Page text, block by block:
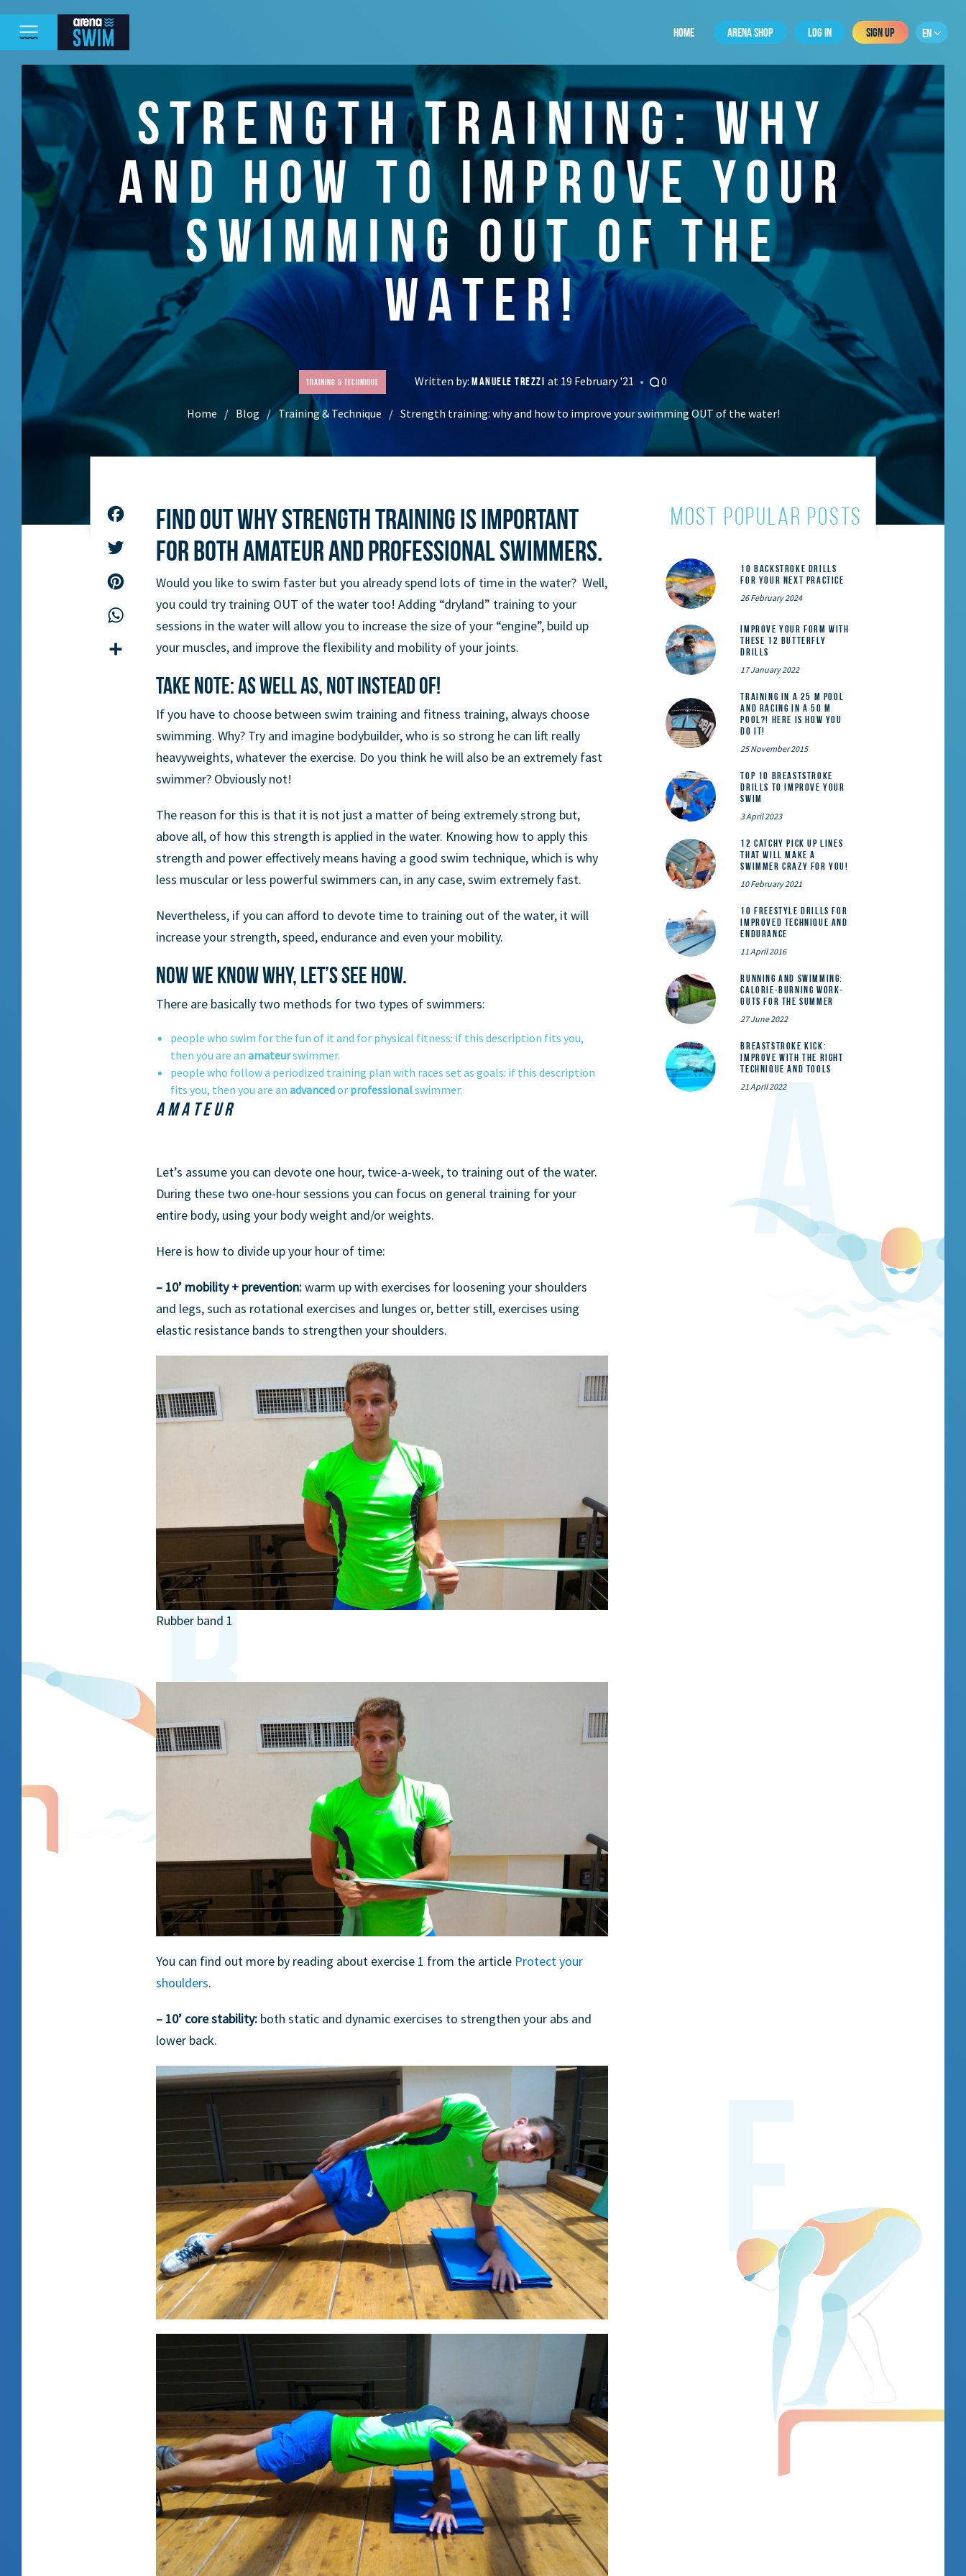
HOME ARENA SHOP LOG IN SIGN UP EN
STRENGTH TRAINING: WHY
AND HOW TO IMPROVE YOUR
SWIMMING OUT OF THE
WATER!
Training & Technique Written by:MANUELE TREZZI at 19 February '21 0
Home Blog Training & Technique Strength training: why and how to improve your swimming OUT of the water!
Facebook
Twitter
Pinterest
WhatsApp
Find out why strength training is important
for both amateur and professional swimmers.
Would you like to swim faster but you already spend lots of time in the water? Well,
you could try training OUT of the water too! Adding “dryland” training to your
sessions in the water will allow you to increase the size of your “engine”, build up
your muscles, and improve the flexibility and mobility of your joints.
Take note: as well as, not instead of!
If you have to choose between swim training and fitness training, always choose
swimming. Why? Try and imagine bodybuilder, who is so strong he can lift really
heavyweights, whatever the exercise. Do you think he will also be an extremely fast
swimmer? Obviously not!
The reason for this is that it is not just a matter of being extremely strong but,
above all, of how this strength is applied in the water. Knowing how to apply this
strength and power effectively means having a good swim technique, which is why
less muscular or less powerful swimmers can, in any case, swim extremely fast.
Nevertheless, if you can afford to devote time to training out of the water, it will
increase your strength, speed, endurance and even your mobility.
Now we know why, let’s see how.
There are basically two methods for two types of swimmers:
people who swim for the fun of it and for physical fitness: if this description fits you,
then you are an amateurswimmer.
people who follow a periodized training plan with races set as goals: if this description
fits you, then you are an advancedor professionalswimmer.
AMATEUR
Let’s assume you can devote one hour, twice-a-week, to training out of the water.
During these two one-hour sessions you can focus on general training for your
entire body, using your body weight and/or weights.
Here is how to divide up your hour of time:
– 10’ mobility + prevention:warm up with exercises for loosening your shoulders
and legs, such as rotational exercises and lunges or, better still, exercises using
elastic resistance bands to strengthen your shoulders.
Rubber band 1
You can find out more by reading about exercise 1 from the article Protect your
shoulders.
– 10’ core stability: both static and dynamic exercises to strengthen your abs and
lower back.
most popular posts
10 Backstroke Drills
for Your Next Practice
26 February 2024
Improve Your Form With
These 12 Butterfly
Drills
17 January 2022
Training in a 25 m pool
and racing in a 50 m
pool?! Here is how you
do it!
25 November 2015
Top 10 Breaststroke
Drills to Improve Your
Swim
3 April 2023
12 catchy pick up lines
that will make a
swimmer crazy for you!
10 February 2021
10 Freestyle Drills for
Improved Technique and
Endurance
11 April 2016
Running and Swimming:
calorie-burning work-
outs for the summer
27 June 2022
Breaststroke Kick:
Improve With the Right
Technique and Tools
21 April 2022